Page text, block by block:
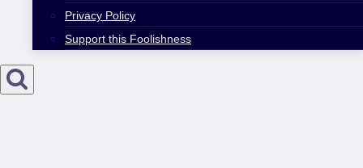
Privacy Policy
Support this Foolishness